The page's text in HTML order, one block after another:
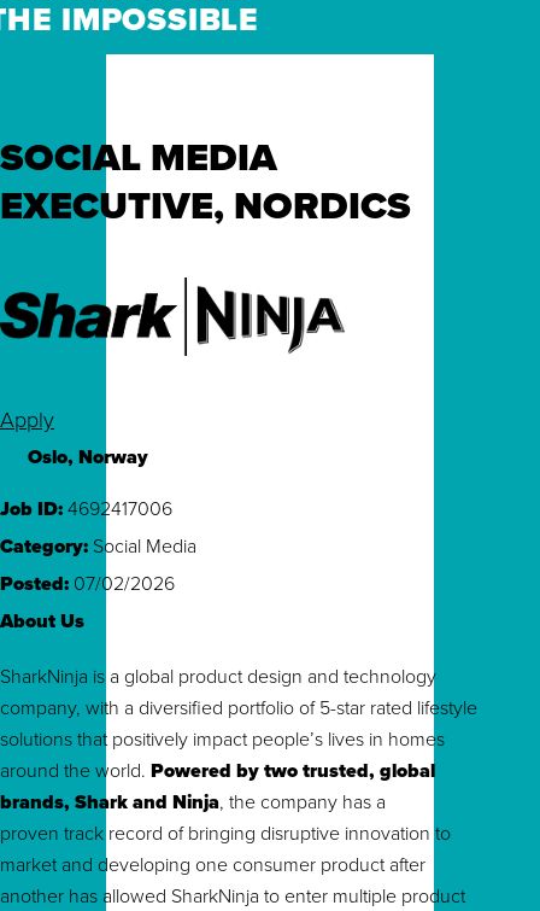
IMPOSSIBLE
SOCIAL MEDIA
EXECUTIVE, NORDICS
Apply
Oslo, Norway
Job ID 4692417006
Category Social Media
Posted 07/02/2026
About Us
SharkNinja is a global product design and technology
company, with a diversified portfolio of 5-star rated lifestyle
solutions that positively impact people’s lives in homes
around the world. Powered by two trusted, global
brands, Shark and Ninja, the company has a
proven track record of bringing disruptive innovation to
market and developing one consumer product after
another has allowed SharkNinja to enter multiple product